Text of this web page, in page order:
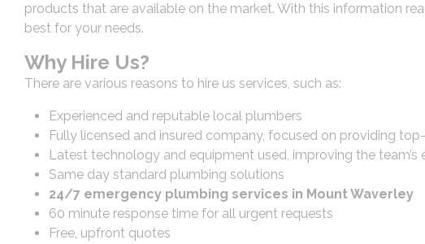
products that are available on the market. With this information
best for your needs.
Why Hire Us?
There are various reasons to hire us services, such as:
Experienced and reputable local plumbers
Fully licensed and insured company, focused on providing
Latest technology and equipment used, improving the team’s
Same day standard plumbing solutions
24/7 emergency plumbing services in Mount Waverley
60 minute response time for all urgent requests
Free, upfront quotes